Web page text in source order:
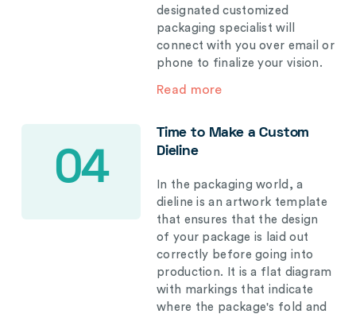
designated customized
packaging specialist will
connect with you over email or
phone to finalize your vision.
Read more
04
Time to Make a Custom
Dieline
In the packaging world, a
dieline is an artwork template
that ensures that the design
of your package is laid out
correctly before going into
production. It is a flat diagram
with markings that indicate
where the package's fold and